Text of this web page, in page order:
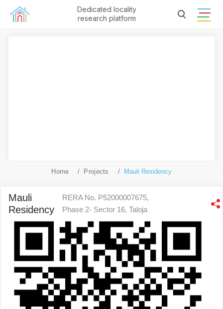
Dedicated locality
research platform
Home Projects Mauli Residency
Mauli
Residency
RERA No. P52000007675,
Phase 2- Sector 16, Taloja